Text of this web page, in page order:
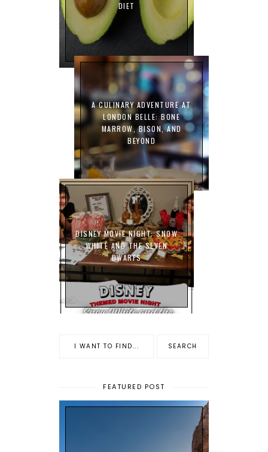
DIET
A CULINARY ADVENTURE AT
LONDON BELLE: BONE
MARROW, BISON, AND
BEYOND
DISNEY MOVIE NIGHT: SNOW
WHITE AND THE SEVEN
DWARFS
FEATURED POST